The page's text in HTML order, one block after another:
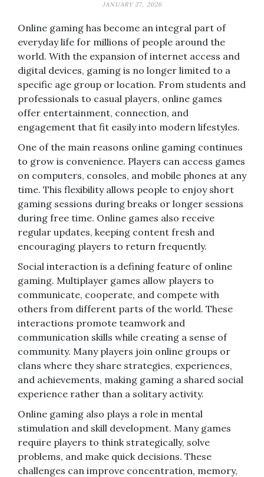
JANUARY 27, 2026
Online gaming has become an integral part of
everyday life for millions of people around the
world. With the expansion of internet access and
digital devices, gaming is no longer limited to a
specific age group or location. From students and
professionals to casual players, online games
offer entertainment, connection, and
engagement that fit easily into modern lifestyles.
One of the main reasons online gaming continues
to grow is convenience. Players can access games
on computers, consoles, and mobile phones at any
time. This flexibility allows people to enjoy short
gaming sessions during breaks or longer sessions
during free time. Online games also receive
regular updates, keeping content fresh and
encouraging players to return frequently.
Social interaction is a defining feature of online
gaming. Multiplayer games allow players to
communicate, cooperate, and compete with
others from different parts of the world. These
interactions promote teamwork and
communication skills while creating a sense of
community. Many players join online groups or
clans where they share strategies, experiences,
and achievements, making gaming a shared social
experience rather than a solitary activity.
Online gaming also plays a role in mental
stimulation and skill development. Many games
require players to think strategically, solve
problems, and make quick decisions. These
challenges can improve concentration, memory,